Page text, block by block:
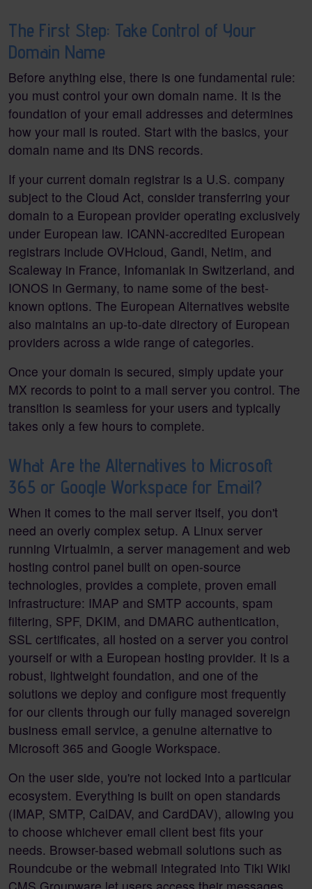
The First Step: Take Control of Your
Domain Name
Before anything else, there is one fundamental rule:
you must control your own domain name. It is the
foundation of your email addresses and determines
how your mail is routed. Start with the basics, your
domain name and its DNS records.
If your current domain registrar is a U.S. company
subject to the Cloud Act, consider transferring your
domain to a European provider operating exclusively
under European law. ICANN-accredited European
registrars include OVHcloud, Gandi, Netim, and
Scaleway in France, Infomaniak in Switzerland, and
IONOS in Germany, to name some of the best-
known options. The European Alternatives website
also maintains an up-to-date directory of European
providers across a wide range of categories.
Once your domain is secured, simply update your
MX records to point to a mail server you control. The
transition is seamless for your users and typically
takes only a few hours to complete.
What Are the Alternatives to Microsoft
365 or Google Workspace for Email?
When it comes to the mail server itself, you don't
need an overly complex setup. A Linux server
running Virtualmin, a server management and web
hosting control panel built on open-source
technologies, provides a complete, proven email
infrastructure: IMAP and SMTP accounts, spam
filtering, SPF, DKIM, and DMARC authentication,
SSL certificates, all hosted on a server you control
yourself or with a European hosting provider. It is a
robust, lightweight foundation, and one of the
solutions we deploy and configure most frequently
for our clients through our fully managed sovereign
business email service, a genuine alternative to
Microsoft 365 and Google Workspace.
On the user side, you're not locked into a particular
ecosystem. Everything is built on open standards
(IMAP, SMTP, CalDAV, and CardDAV), allowing you
to choose whichever email client best fits your
needs. Browser-based webmail solutions such as
Roundcube or the webmail integrated into Tiki Wiki